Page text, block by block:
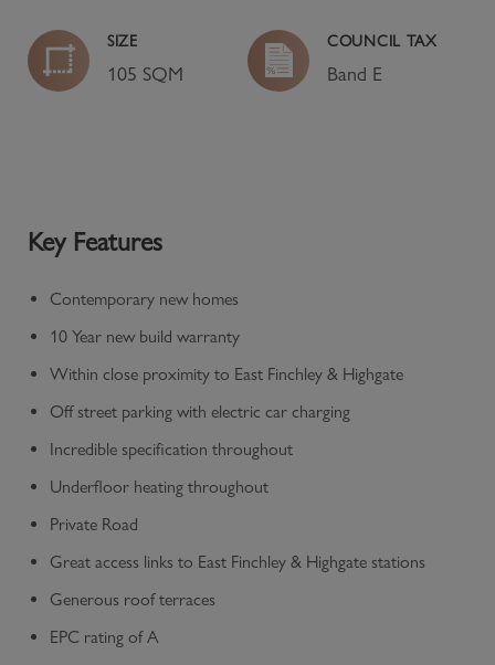
SIZE
105 SQM
COUNCIL TAX
Band E
Key Features
Contemporary new homes
10 Year new build warranty
Within close proximity to East Finchley & Highgate
Off street parking with electric car charging
Incredible specification throughout
Underfloor heating throughout
Private Road
Great access links to East Finchley & Highgate stations
Generous roof terraces
EPC rating of A